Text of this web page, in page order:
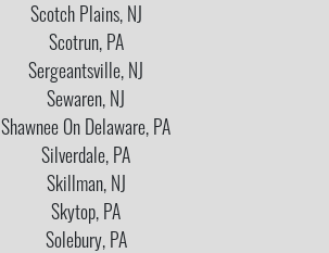
Scotch Plains, NJ
Scotrun, PA
Sergeantsville, NJ
Sewaren, NJ
Shawnee On Delaware, PA
Silverdale, PA
Skillman, NJ
Skytop, PA
Solebury, PA